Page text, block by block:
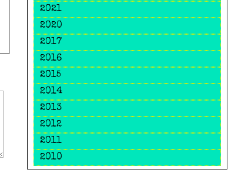
2021
2020
2017
2016
2015
2014
2013
2012
2011
2010